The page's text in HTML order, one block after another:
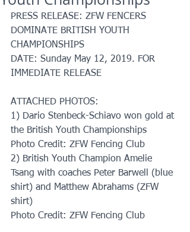
PRESS RELEASE: ZFW FENCERS
DOMINATE BRITISH YOUTH
CHAMPIONSHIPS
DATE: Sunday May 12, 2019. FOR
IMMEDIATE RELEASE
ATTACHED PHOTOS:
1) Dario Stenbeck-Schiavo won gold at
the British Youth Championships
Photo Credit: ZFW Fencing Club
2) British Youth Champion Amelie
Tsang with coaches Peter Barwell (blue
shirt) and Matthew Abrahams (ZFW
shirt)
Photo Credit: ZFW Fencing Club